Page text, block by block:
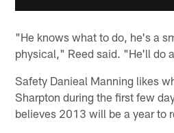
"He knows what to do, he's a
physical," Reed said. "He'll do
Safety Danieal Manning likes
Sharpton during the first few
believes 2013 will be a year to